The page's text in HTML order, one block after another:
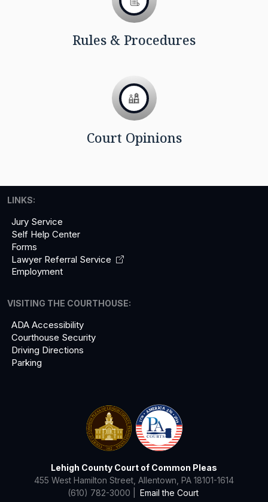
Rules & Procedures
Court Opinions
Lehigh County Court of Common Pleas
455 West Hamilton Street, Allentown, PA 18101-1614
(610) 782-3000 |
Email the Court
LINKS:
Jury Service
Self Help Center
Forms
Lawyer Referral Service
Employment
VISITING THE COURTHOUSE:
ADA Accessibility
Courthouse Security
Driving Directions
Parking